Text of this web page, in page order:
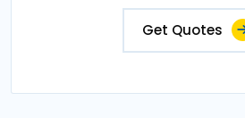
Get Quotes